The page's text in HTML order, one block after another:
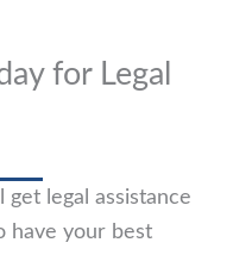
for Legal
legal assistance
have your best